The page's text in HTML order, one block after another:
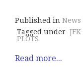
Published in News
Tagged under
PLOTS
Read more...